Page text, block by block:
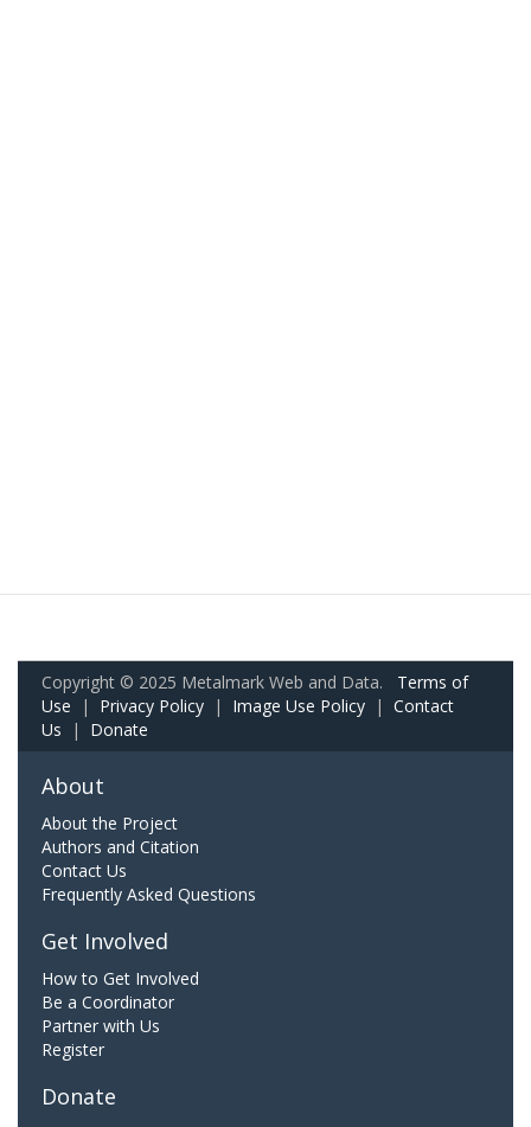
Copyright © 2025 Metalmark Web and Data. Terms of
Use | Privacy Policy | Image Use Policy | Contact
Us | Donate
About
About the Project
Authors and Citation
Contact Us
Frequently Asked Questions
Get Involved
How to Get Involved
Be a Coordinator
Partner with Us
Register
Donate